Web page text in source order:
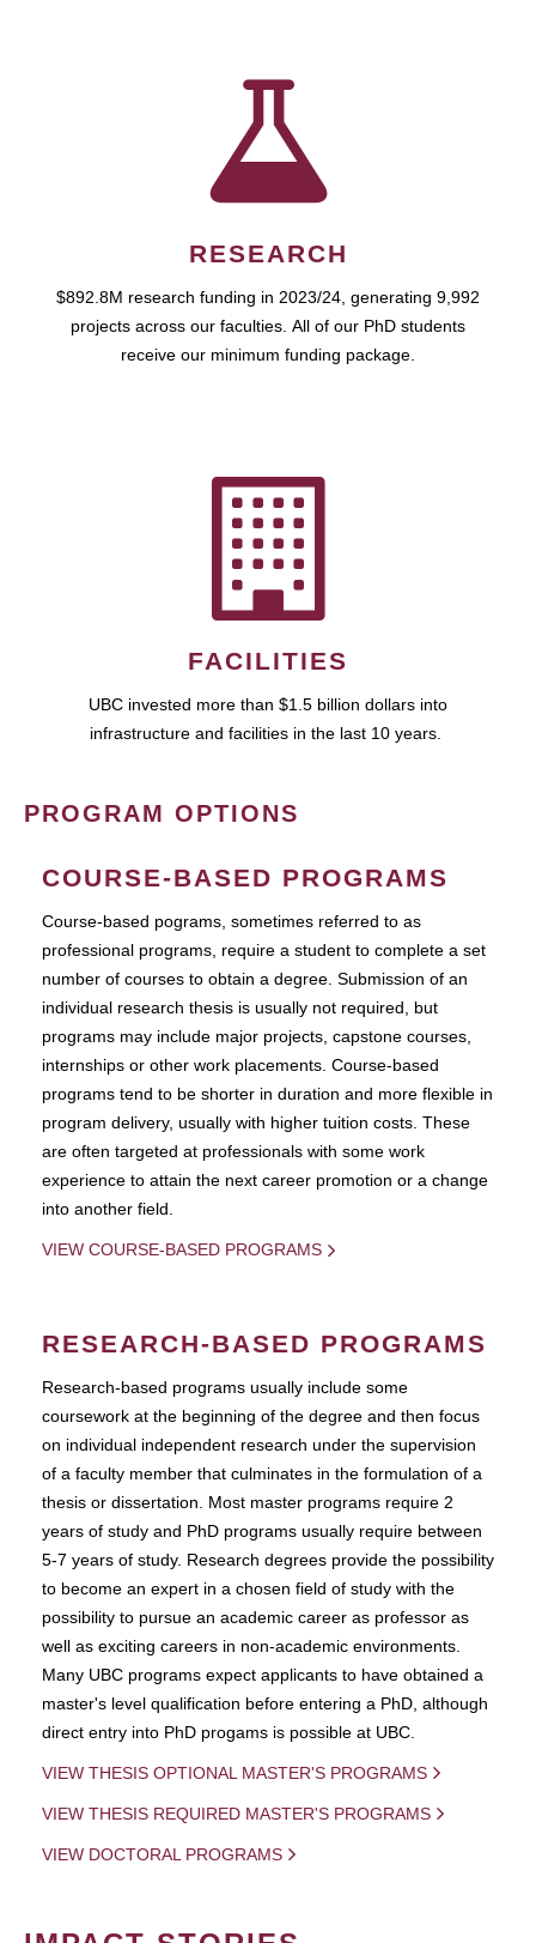
RESEARCH
$892.8M research funding in 2023/24, generating 9,992
projects across our faculties. All of our PhD students
receive our minimum funding package.
FACILITIES
UBC invested more than $1.5 billion dollars into
infrastructure and facilities in the last 10 years.
PROGRAM OPTIONS
COURSE-BASED PROGRAMS
Course-based pograms, sometimes referred to as
professional programs, require a student to complete a set
number of courses to obtain a degree. Submission of an
individual research thesis is usually not required, but
programs may include major projects, capstone courses,
internships or other work placements. Course-based
programs tend to be shorter in duration and more flexible in
program delivery, usually with higher tuition costs. These
are often targeted at professionals with some work
experience to attain the next career promotion or a change
into another field.
VIEW COURSE-BASED PROGRAMS
RESEARCH-BASED PROGRAMS
Research-based programs usually include some
coursework at the beginning of the degree and then focus
on individual independent research under the supervision
of a faculty member that culminates in the formulation of a
thesis or dissertation. Most master programs require 2
years of study and PhD programs usually require between
5-7 years of study. Research degrees provide the possibility
to become an expert in a chosen field of study with the
possibility to pursue an academic career as professor as
well as exciting careers in non-academic environments.
Many UBC programs expect applicants to have obtained a
master's level qualification before entering a PhD, although
direct entry into PhD progams is possible at UBC.
VIEW THESIS OPTIONAL MASTER'S PROGRAMS
VIEW THESIS REQUIRED MASTER'S PROGRAMS
VIEW DOCTORAL PROGRAMS